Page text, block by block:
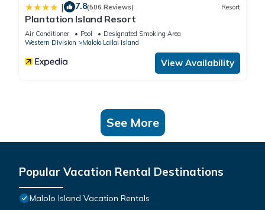
| 7.8(506 Reviews) Resort
Plantation Island Resort
Air Conditioner Pool
Designated Smoking Area
Western Division
Malolo Lailai Island
View Availability
See More
Popular Vacation Rental Destinations
Malolo Island Vacation Rentals